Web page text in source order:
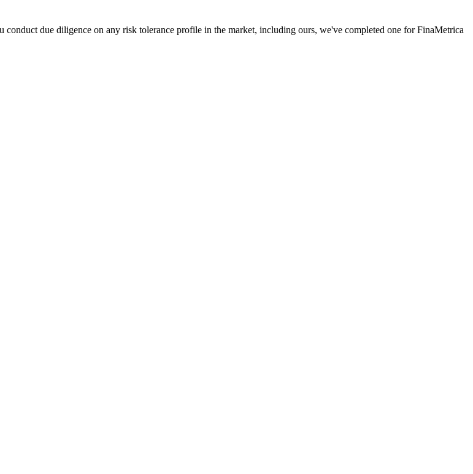
due diligence on any risk tolerance profile in the market, including ours, we've completed one for FinaMetrica